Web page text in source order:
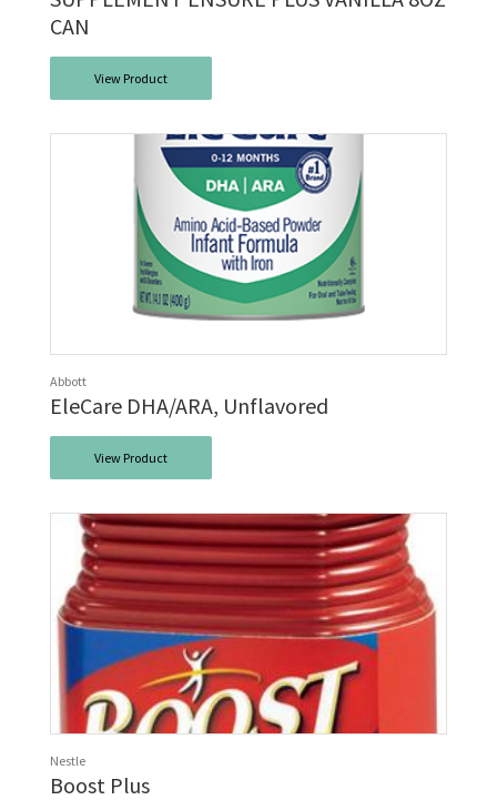
CAN
View Product
Abbott
EleCare DHA/ARA, Unflavored
View Product
Nestle
Boost Plus